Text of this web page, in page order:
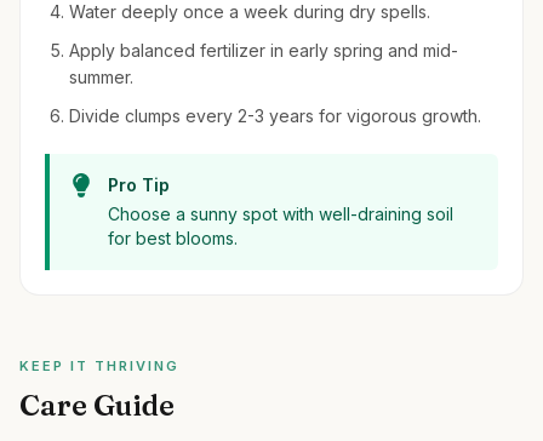
Water deeply once a week during dry spells.
Apply balanced fertilizer in early spring and mid-
summer.
Divide clumps every 2-3 years for vigorous growth.
Pro Tip
Choose a sunny spot with well-draining soil
for best blooms.
KEEP IT THRIVING
Care Guide